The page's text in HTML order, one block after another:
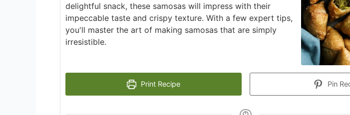
delightful snack, these samosas will impress with their
impeccable taste and crispy texture. With a few expert tips,
you'll master the art of making samosas that are simply
irresistible.
Print Recipe Pin